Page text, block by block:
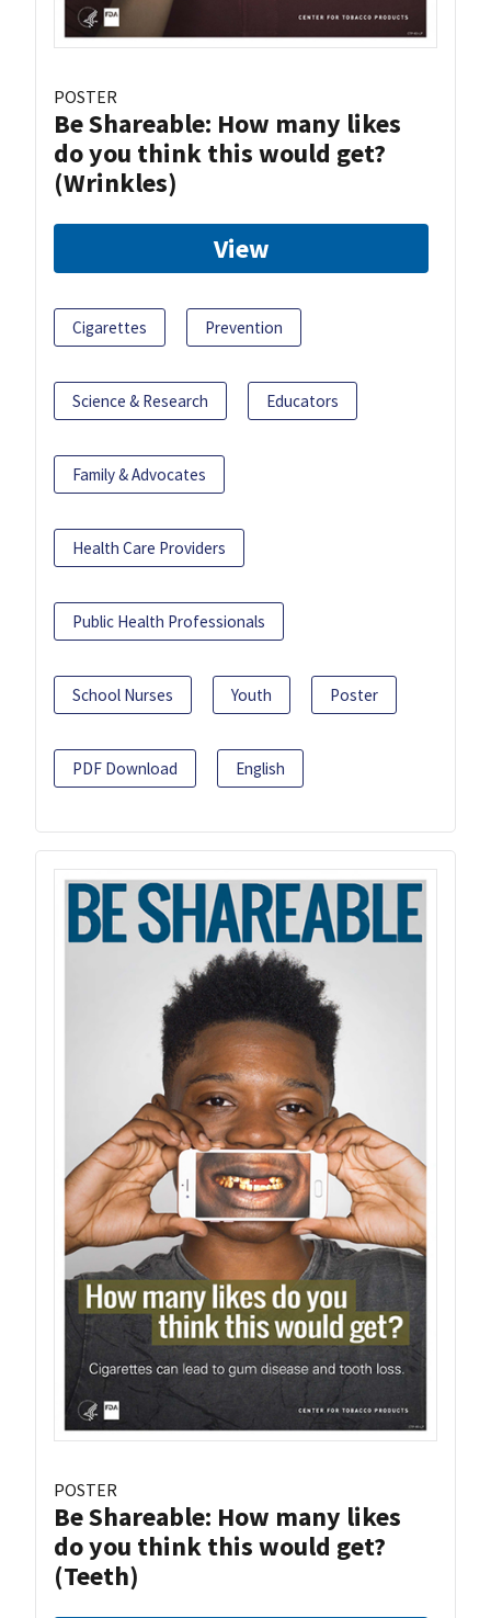
POSTER
Be Shareable: How many likes
do you think this would get?
(Wrinkles)
View
Cigarettes Prevention
Science & Research Educators
Family & Advocates
Health Care Providers
Public Health Professionals
School Nurses Youth Poster
PDF Download English
POSTER
Be Shareable: How many likes
do you think this would get?
(Teeth)